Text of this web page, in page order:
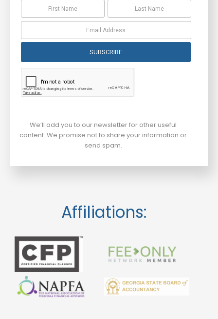
SUBSCRIBE
We’ll add you to our newsletter for other useful
content. We promise not to share your information or
send spam.
Affiliations: